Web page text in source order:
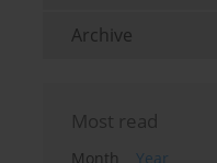
Archive
Most read
Month
Year